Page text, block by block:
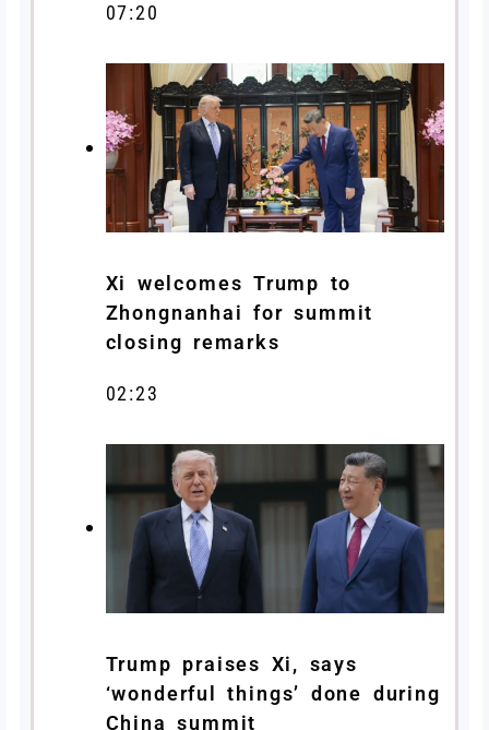
07:20
Xi welcomes Trump to
Zhongnanhai for summit
closing remarks
02:23
Trump praises Xi, says
‘wonderful things’ done during
China summit